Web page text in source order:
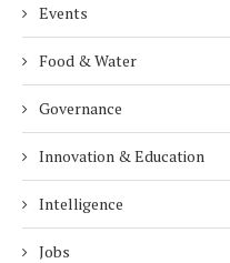
Events
Food & Water
Governance
Innovation & Education
Intelligence
Jobs